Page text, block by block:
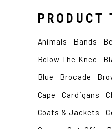
PRODUCT
Animals Bands
Below The Knee
Blue
Brocade
Cape
Cardigans
Coats & Jackets